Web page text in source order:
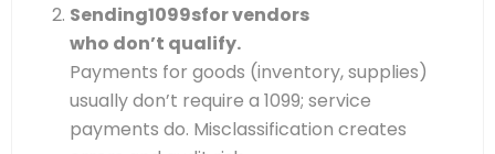
Sending1099sfor vendors
who don’t qualify.
Payments for goods (inventory, supplies)
usually don’t require a 1099; service
payments do. Misclassification creates